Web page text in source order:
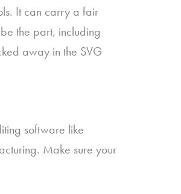
It can carry a fair
the part, including
away in the SVG
software like
Make sure your